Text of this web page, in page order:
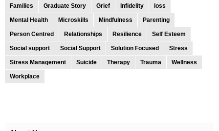
Families Graduate Story Grief Infidelity loss
Mental Health Microskills Mindfulness Parenting
Person Centred Relationships Resilience Self Esteem
Social support Social Support Solution Focused Stress
Stress Management Suicide Therapy Trauma Wellness
Workplace